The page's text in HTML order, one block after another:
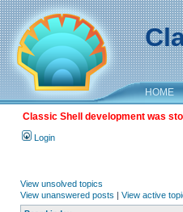
HOME
Classic Shell development was
Login
View unsolved topics
View unanswered posts | View active